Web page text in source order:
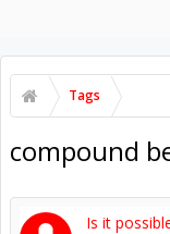
Tags
compound
Is it